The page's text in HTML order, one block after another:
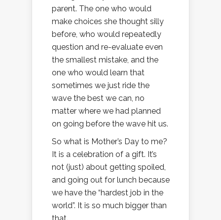
parent. The one who would
make choices she thought silly
before, who would repeatedly
question and re-evaluate even
the smallest mistake, and the
one who would learn that
sometimes we just ride the
wave the best we can, no
matter where we had planned
on going before the wave hit us.
So what is Mother’s Day to me?
It is a celebration of a gift. It’s
not (just) about getting spoiled,
and going out for lunch because
we have the “hardest job in the
world”. It is so much bigger than